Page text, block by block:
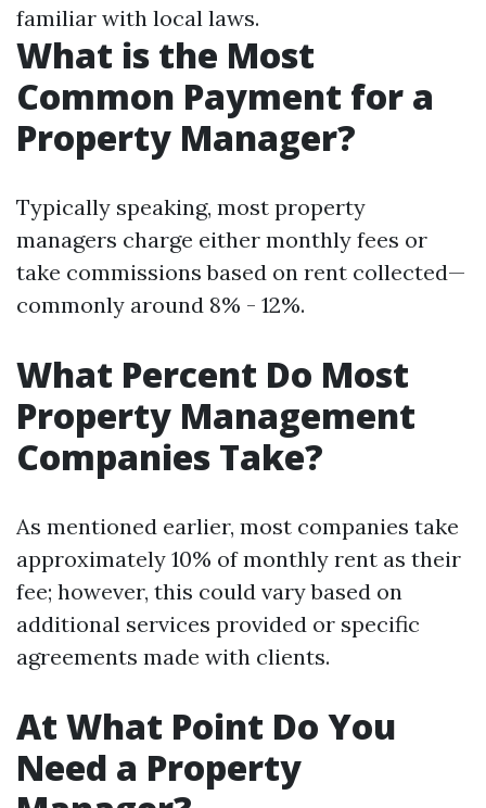
familiar with local laws.
What is the Most
Common Payment for a
Property Manager?
Typically speaking, most property
managers charge either monthly fees or
take commissions based on rent collected—
commonly around 8% - 12%.
What Percent Do Most
Property Management
Companies Take?
As mentioned earlier, most companies take
approximately 10% of monthly rent as their
fee; however, this could vary based on
additional services provided or specific
agreements made with clients.
At What Point Do You
Need a Property